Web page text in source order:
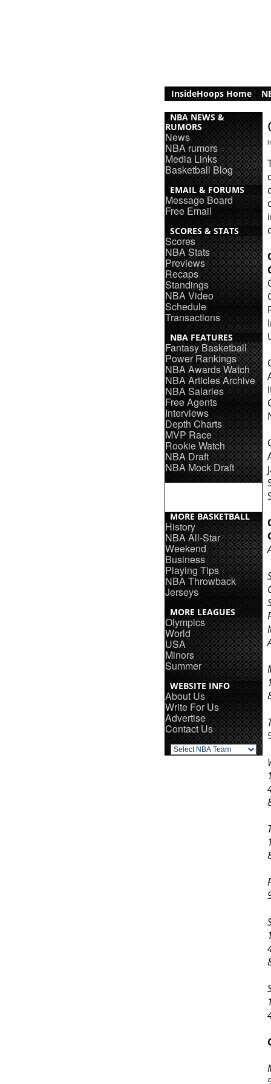
InsideHoops Home
NBA NEWS &
RUMORS
News
NBA rumors
Media Links
Basketball Blog
EMAIL & FORUMS
Message Board
Free Email
SCORES & STATS
Scores
NBA Stats
Previews
Recaps
Standings
NBA Video
Schedule
Transactions
NBA FEATURES
Fantasy Basketball
Power Rankings
NBA Awards Watch
NBA Articles Archive
NBA Salaries
Free Agents
Interviews
Depth Charts
MVP Race
Rookie Watch
NBA Draft
NBA Mock Draft
MORE BASKETBALL
History
NBA All-Star
Weekend
Business
Playing Tips
NBA Throwback
Jerseys
MORE LEAGUES
Olympics
World
USA
Minors
Summer
WEBSITE INFO
About Us
Write For Us
Advertise
Contact Us